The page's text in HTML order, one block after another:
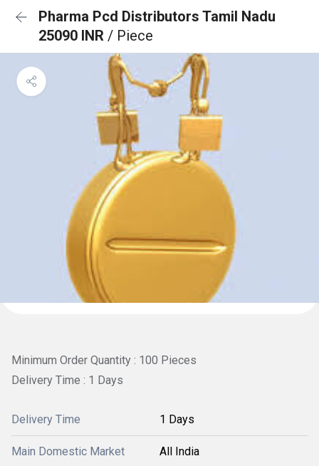
Pharma Pcd Distributors Tamil Nadu
25090 INR / Piece
Minimum Order Quantity : 100 Pieces
Delivery Time : 1 Days
Delivery Time 1 Days
Main Domestic Market All India